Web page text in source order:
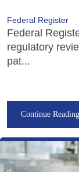
Federal Register
Federal
regulatory
pat...
Continue Reading